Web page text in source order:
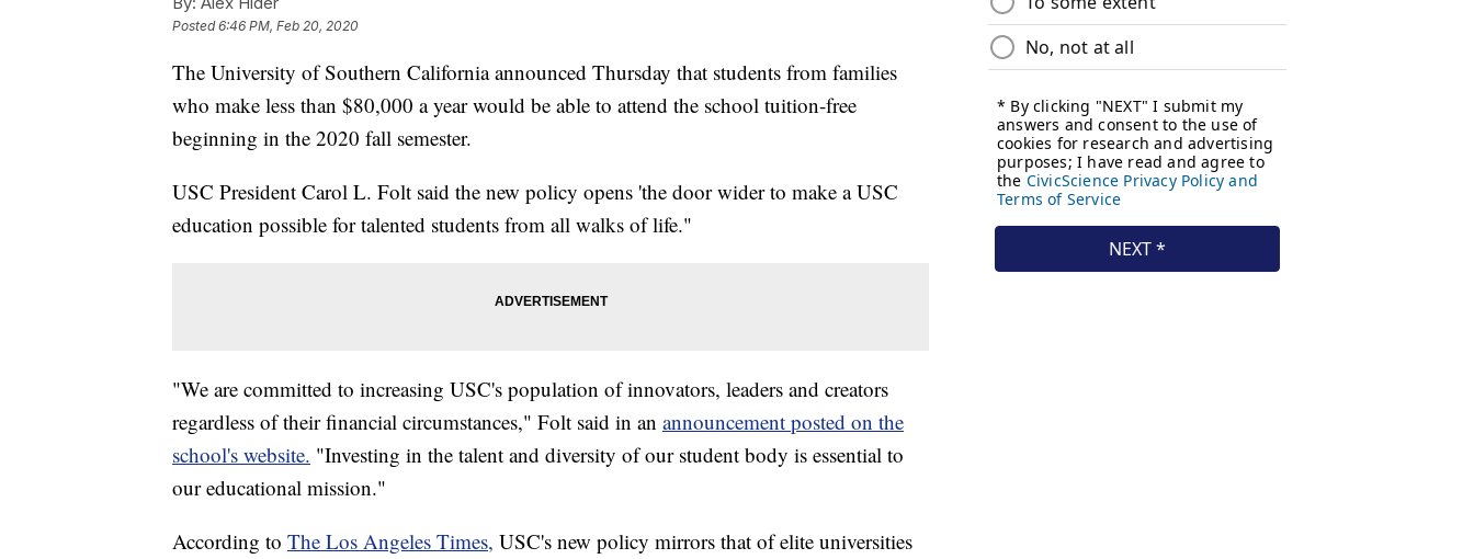
Posted6:46 PM, Feb 20, 2020
The University of Southern California announced Thursday that students from families
who make less than $80,000 a year would be able to attend the school tuition-free
beginning in the 2020 fall semester.
USC President Carol L. Folt said the new policy opens 'the door wider to make a USC
education possible for talented students from all walks of life."
"We are committed to increasing USC's population of innovators, leaders and creators
regardless of their financial circumstances," Folt said in an announcement posted on the
school's website. "Investing in the talent and diversity of our student body is essential to
our educational mission."
According to The Los Angeles Times, USC's new policy mirrors that of elite universities